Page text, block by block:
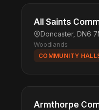
All Saints
Doncaster, DN6
Woodlands
COMMUNITY
Armthorpe